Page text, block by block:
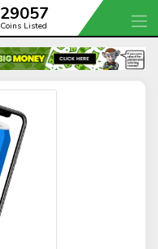
29057
Coins Listed